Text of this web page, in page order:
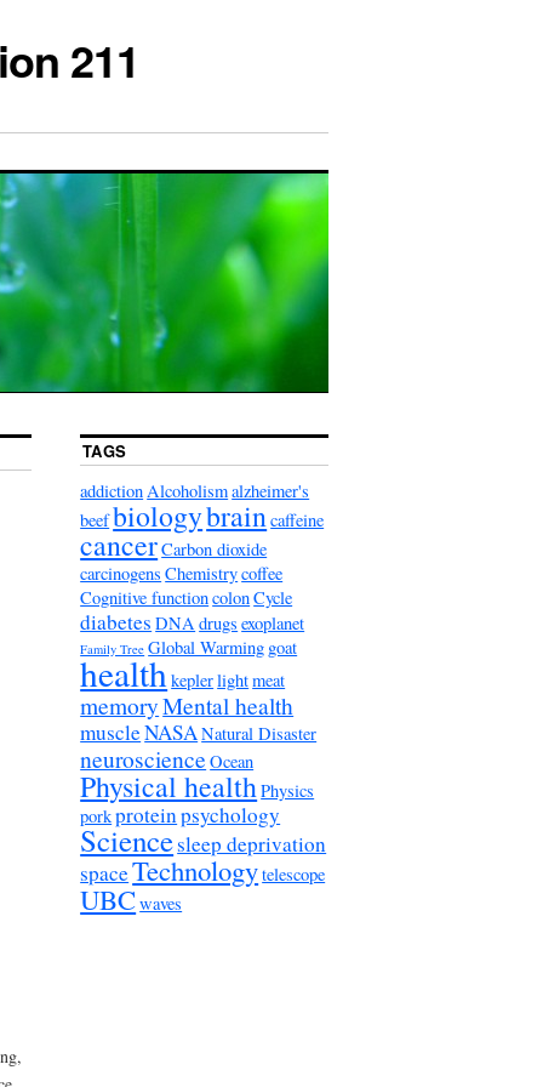
211
TAGS
addiction Alcoholismalzheimer's
beefbiologybraincaffeine
cancerCarbon dioxide
carcinogens Chemistrycoffee
Cognitive functioncolonCycle
diabetes DNA drugs exoplanet
Family Tree Global Warming goat
healthkeplerlightmeat
memoryMental health
muscleNASANatural Disaster
neuroscience Ocean
Physical healthPhysics
porkproteinpsychology
Sciencesleep deprivation
spaceTechnologytelescope
UBCwaves